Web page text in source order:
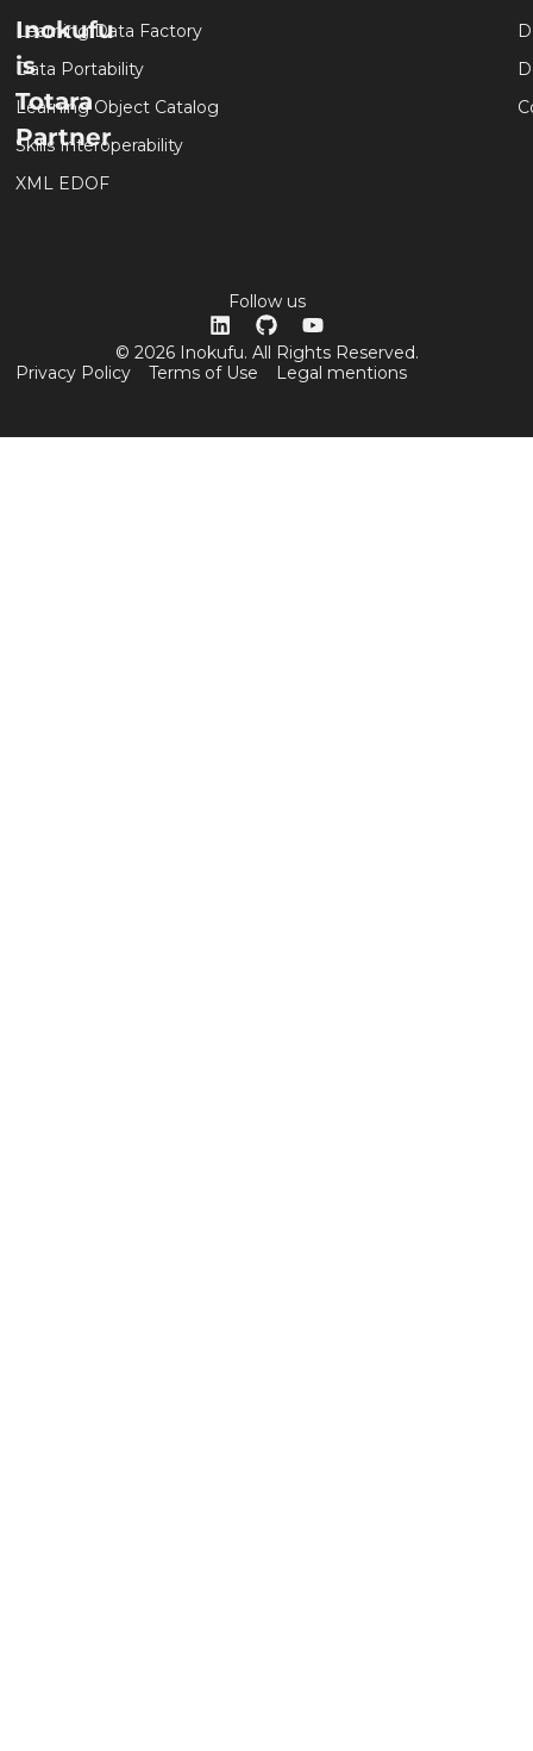
Inokufu
is
Totara
Partner
Learning Data Factory
Data Portability
Learning Object Catalog
Skills Interoperability
XML EDOF
Follow us
© 2026 Inokufu. All Rights Reserved.
Privacy Policy
Terms of Use Legal mentions